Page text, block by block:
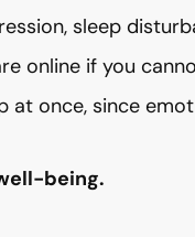
sleep
online if you
at once, since
being.